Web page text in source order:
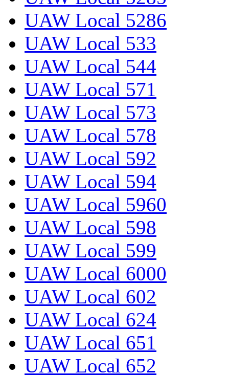
UAW Local 5286
UAW Local 533
UAW Local 544
UAW Local 571
UAW Local 573
UAW Local 578
UAW Local 592
UAW Local 594
UAW Local 5960
UAW Local 598
UAW Local 599
UAW Local 6000
UAW Local 602
UAW Local 624
UAW Local 651
UAW Local 652